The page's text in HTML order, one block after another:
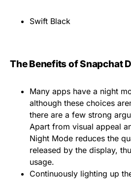
Swift Black
The Benefits of Snapchat
Many apps have a night
although these choices
there are a few strong
Apart from visual appeal
Night Mode reduces the
released by the display,
usage.
Continuously lighting up